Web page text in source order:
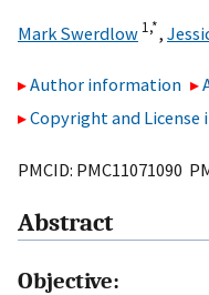
Mark Swerdlow 1,*,
Author information
Copyright and
PMCID: PMC11071090
Abstract
Objective: